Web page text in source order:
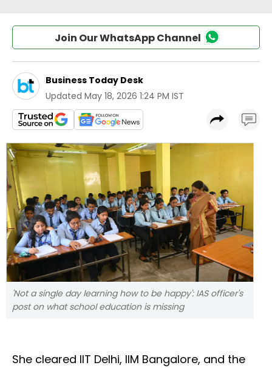
Join Our WhatsApp Channel
Business Today Desk
Updated May 18, 2026 1:24 PM IST
'Not a single day learning how to be happy': IAS officer's
post on what school education is missing
She cleared IIT Delhi, IIM Bangalore, and the